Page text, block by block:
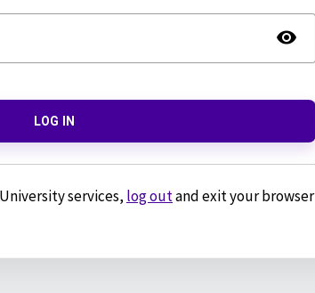
LOG IN
services, log outand exit your browser